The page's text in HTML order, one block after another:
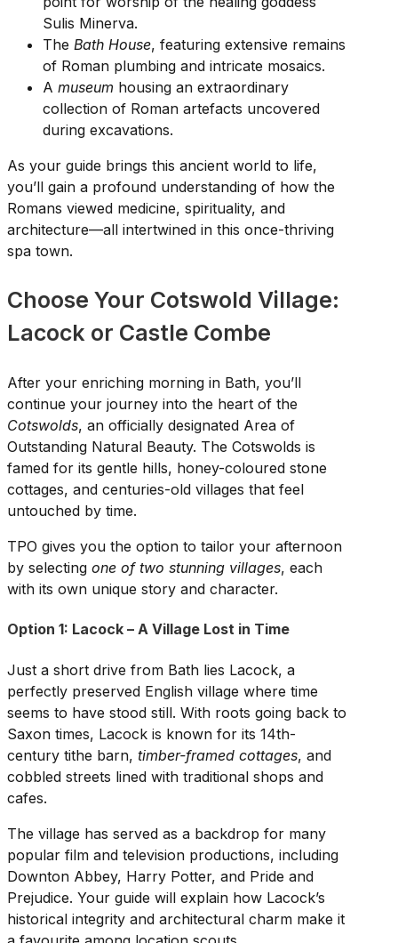
Sulis Minerva.
The Bath House, featuring extensive remains
of Roman plumbing and intricate mosaics.
A museum housing an extraordinary
collection of Roman artefacts uncovered
during excavations.
As your guide brings this ancient world to life,
you’ll gain a profound understanding of how the
Romans viewed medicine, spirituality, and
architecture—all intertwined in this once-thriving
spa town.
Choose Your Cotswold Village:
Lacock or Castle Combe
After your enriching morning in Bath, you’ll
continue your journey into the heart of the
Cotswolds, an officially designated Area of
Outstanding Natural Beauty. The Cotswolds is
famed for its gentle hills, honey-coloured stone
cottages, and centuries-old villages that feel
untouched by time.
TPO gives you the option to tailor your afternoon
by selecting one of two stunning villages, each
with its own unique story and character.
Option 1: Lacock – A Village Lost in Time
Just a short drive from Bath lies Lacock, a
perfectly preserved English village where time
seems to have stood still. With roots going back to
Saxon times, Lacock is known for its 14th-
century tithe barn, timber-framed cottages, and
cobbled streets lined with traditional shops and
cafes.
The village has served as a backdrop for many
popular film and television productions, including
Downton Abbey, Harry Potter, and Pride and
Prejudice. Your guide will explain how Lacock’s
historical integrity and architectural charm make it